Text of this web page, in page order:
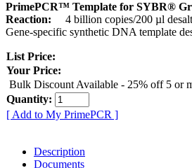
PrimePCR™ Template for SYBR®
Reaction:
4 billion copies/200 µl
Gene-specific synthetic DNA template
List Price:
Your Price:
Bulk Discount Available - 25% off 5 or
Quantity:
[ Add to My PrimePCR ]
Description
Documents